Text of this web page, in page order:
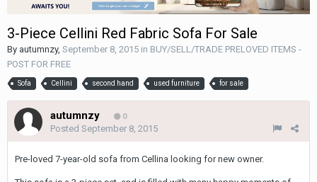
3-Piece Cellini Red Fabric Sofa For Sale
By autumnzy, September 8, 2015 in BUY/SELL/TRADE PRELOVED ITEMS -
POST FOR FREE
Sofa Cellini second hand used furniture for sale
autumnzy 0
Posted September 8, 2015
Pre-loved 7-year-old sofa from Cellina looking for new owner.